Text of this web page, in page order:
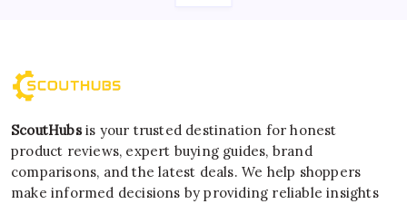
ScoutHubsis your trusted destination for honest
product reviews, expert buying guides, brand
comparisons, and the latest deals. We help shoppers
make informed decisions by providing reliable insights